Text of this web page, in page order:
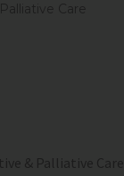
Care
& Palliative Care